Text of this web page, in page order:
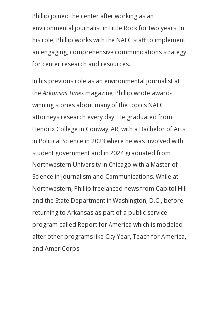
Phillip joined the center after working as an
environmental journalist in Little Rock for two years. In
his role, Phillip works with the NALC staff to implement
an engaging, comprehensive communications strategy
for center research and resources.
In his previous role as an environmental journalist at
theArkansas Times magazine, Phillip wrote award-
winning stories about many of the topics NALC
attorneys research every day. He graduated from
Hendrix College in Conway, AR, with a Bachelor of Arts
in Political Science in 2023 where he was involved with
student government and in 2024 graduated from
Northwestern University in Chicago with a Master of
Science in Journalism and Communications. While at
Northwestern, Phillip freelanced news from Capitol Hill
and the State Department in Washington, D.C., before
returning to Arkansas as part of a public service
program called Report for America which is modeled
after other programs like City Year, Teach for America,
and AmeriCorps.